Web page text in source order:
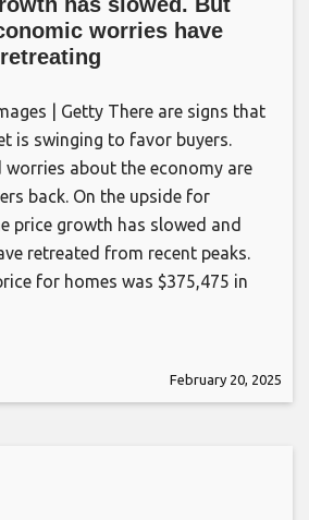
worries have
| Getty There are signs that
is swinging to favor buyers.
worries about the economy are
back. On the upside for
price growth has slowed and
retreated from recent peaks.
for homes was $375,475 in
February 20, 2025